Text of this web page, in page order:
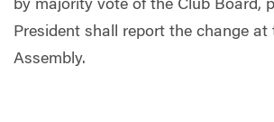
by majority vote of the Club Board,
President shall report the change at
Assembly.